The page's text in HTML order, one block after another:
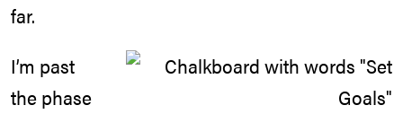
far.
I’m past
the phase